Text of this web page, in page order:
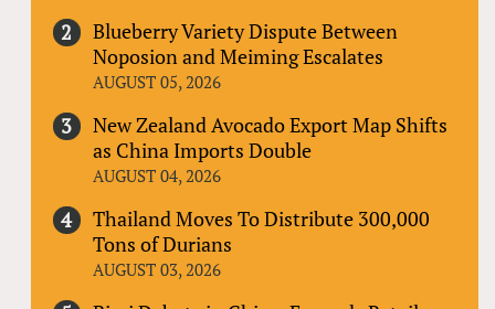
Blueberry Variety Dispute Between
Noposion and Meiming Escalates
AUGUST 05, 2026
New Zealand Avocado Export Map Shifts
as China Imports Double
AUGUST 04, 2026
Thailand Moves To Distribute 300,000
Tons of Durians
AUGUST 03, 2026